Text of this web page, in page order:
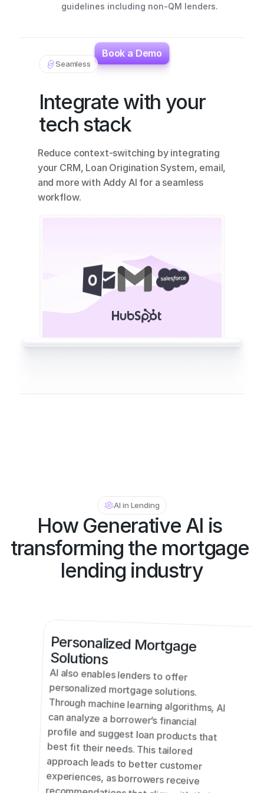
guidelines including non-QM lenders.
Book a Demo
Reduce context-switching by integrating
your CRM, Loan Origination System, email,
and more with Addy AI for a seamless
workflow.
Integrate with your
tech stack
Seamless
How Generative AI is
transforming the mortgage
lending industry
Personalized Mortgage
Solutions
AI also enables lenders to offer
Through machine learning algorithms, AI
can analyze a borrower’s financial
profile and suggest loan products that
best fit their needs. This tailored
approach leads to better customer
AI in Lending